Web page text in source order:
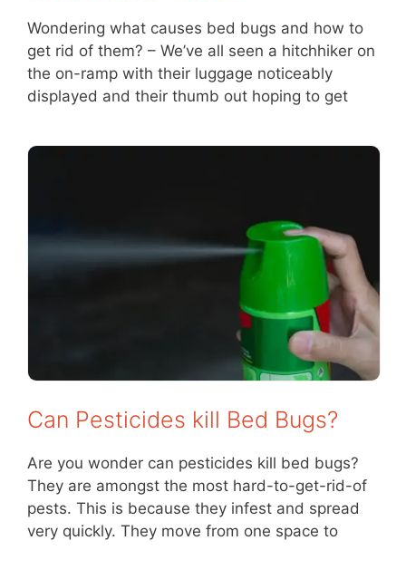
Wondering what causes bed bugs and how to
get rid of them? – We’ve all seen a hitchhiker on
the on-ramp with their luggage noticeably
displayed and their thumb out hoping to get
Can Pesticides kill Bed Bugs?
Are you wonder can pesticides kill bed bugs?
They are amongst the most hard-to-get-rid-of
pests. This is because they infest and spread
very quickly. They move from one space to